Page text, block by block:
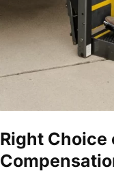
Right Choice